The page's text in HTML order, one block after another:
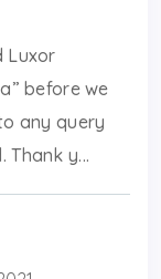
Luxor
before we
any query
Thank y...